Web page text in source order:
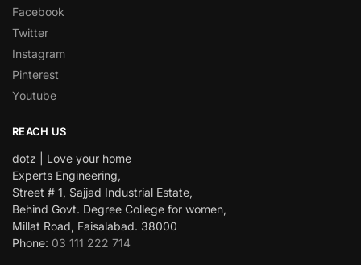
Facebook
Twitter
Instagram
Pinterest
Youtube
REACH US
dotz | Love your home
Experts Engineering,
Street # 1, Sajjad Industrial Estate,
Behind Govt. Degree College for women,
Millat Road, Faisalabad. 38000
Phone: 03 111 222 714